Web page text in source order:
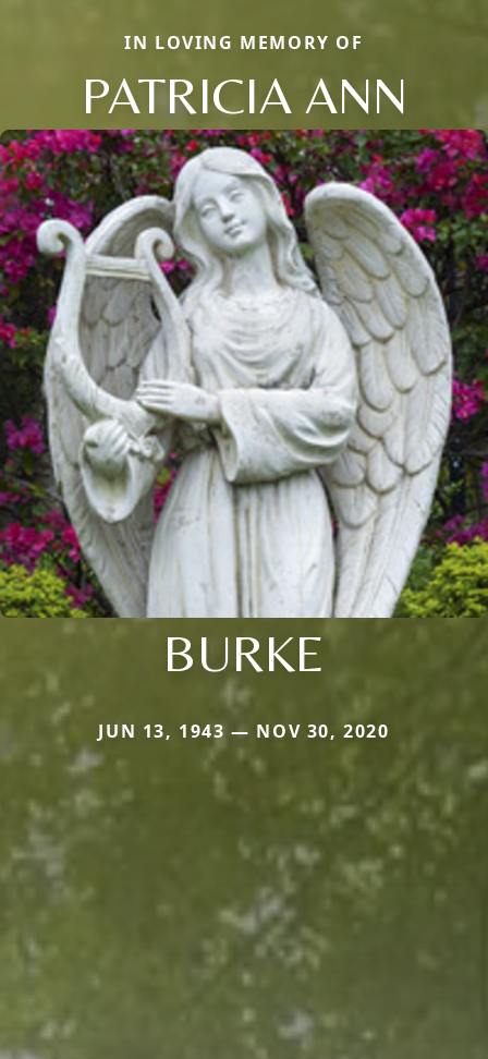
IN LOVING MEMORY OF
PATRICIA ANN
BURKE
JUN 13, 1943 — NOV 30, 2020